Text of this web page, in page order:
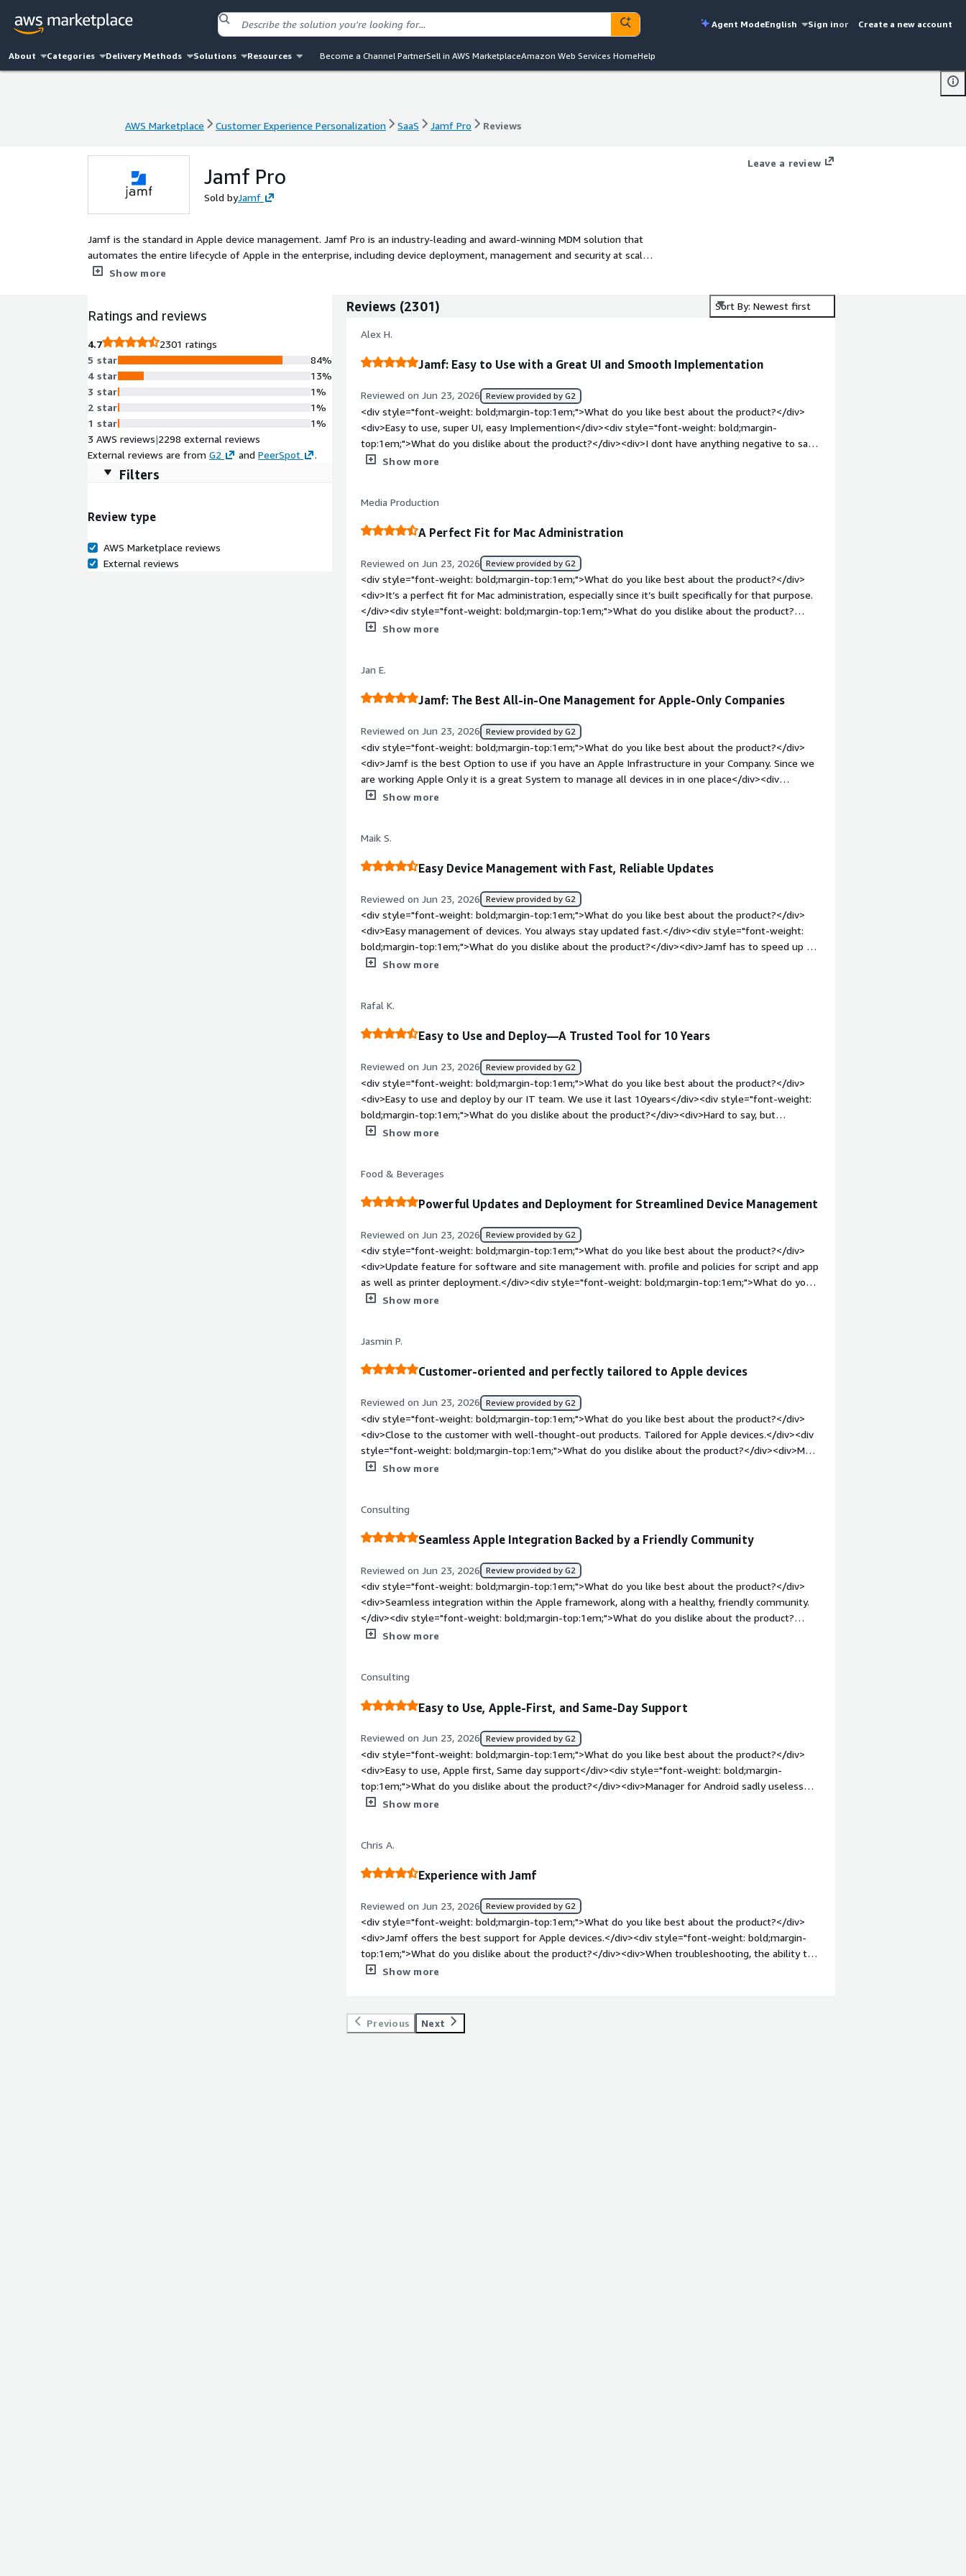
Agent ModeEnglish Sign inor Create a new account
About Categories Delivery Methods Solutions Resources Become a Channel PartnerSell in AWS MarketplaceAmazon Web Services HomeHelp
AWS Marketplace Customer Experience Personalization SaaS Jamf Pro Reviews
Jamf Pro
Sold byJamf
Jamf is the standard in Apple device management. Jamf Pro is an industry-leading and award-winning MDM solution that
automates the entire lifecycle of Apple in the enterprise, including device deployment, management and security at scale
without negatively impacting the end-user experience or requiring IT to touch the device.
Show more
Leave a review
Ratings and reviews
4.7
2301 ratings
5 star
4 star
3 star
2 star
1 star
84%
13%
1%
1%
1%
3 AWS reviews|2298 external reviews
External reviews are from G2 and PeerSpot .
Filters
Review type
AWS Marketplace reviews
External reviews
Reviews (2301) Sort By: Newest first
Alex H.
Jamf: Easy to Use with a Great UI and Smooth Implementation
Reviewed on Jun 23, 2026 Review provided by G2
<div style="font-weight: bold;margin-top:1em;">What do you like best about the product?</div>
<div>Easy to use, super UI, easy Implemention</div><div style="font-weight: bold;margin-
top:1em;">What do you dislike about the product?</div><div>I dont have anything negative to say
about Jamf</div><div style="font-weight: bold;margin-top:1em;">What problems is the product
Show more
Media Production
A Perfect Fit for Mac Administration
Reviewed on Jun 23, 2026 Review provided by G2
<div style="font-weight: bold;margin-top:1em;">What do you like best about the product?</div>
<div>It’s a perfect fit for Mac administration, especially since it’s built specifically for that purpose.
</div><div style="font-weight: bold;margin-top:1em;">What do you dislike about the product?
</div><div>Not much to say about this topic here :)</div><div style="font-weight: bold;margin-
Show more
Jan E.
Jamf: The Best All-in-One Management for Apple-Only Companies
Reviewed on Jun 23, 2026 Review provided by G2
<div style="font-weight: bold;margin-top:1em;">What do you like best about the product?</div>
<div>Jamf is the best Option to use if you have an Apple Infrastructure in your Company. Since we
are working Apple Only it is a great System to manage all devices in in one place</div><div
style="font-weight: bold;margin-top:1em;">What do you dislike about the product?</div>
<div>Jamf is solving our Management, since we can Place and manage all devices in one System.
</div>
Show more
Maik S.
Easy Device Management with Fast, Reliable Updates
Reviewed on Jun 23, 2026 Review provided by G2
<div style="font-weight: bold;margin-top:1em;">What do you like best about the product?</div>
<div>Easy management of devices. You always stay updated fast.</div><div style="font-weight:
bold;margin-top:1em;">What do you dislike about the product?</div><div>Jamf has to speed up on
feature request.</div><div style="font-weight: bold;margin-top:1em;">What problems is the
Show more
Rafal K.
Easy to Use and Deploy—A Trusted Tool for 10 Years
Reviewed on Jun 23, 2026 Review provided by G2
<div style="font-weight: bold;margin-top:1em;">What do you like best about the product?</div>
<div>Easy to use and deploy by our IT team. We use it last 10years</div><div style="font-weight:
bold;margin-top:1em;">What do you dislike about the product?</div><div>Hard to say, but
sometimes UI is hard to find what we are looking for</div><div style="font-weight: bold;margin-
Show more
Food & Beverages
Powerful Updates and Deployment for Streamlined Device Management
Reviewed on Jun 23, 2026 Review provided by G2
<div style="font-weight: bold;margin-top:1em;">What do you like best about the product?</div>
<div>Update feature for software and site management with. profile and policies for script and app
as well as printer deployment.</div><div style="font-weight: bold;margin-top:1em;">What do you
dislike about the product?</div><div>Enrolmebt does sometimes fail and we have to use sudo
the product solving and how is that benefiting you?</div><div>Software update management and
enrolment of users via cloud solutions and aad user sync.</div>
Show more
Jasmin P.
Customer-oriented and perfectly tailored to Apple devices
Reviewed on Jun 23, 2026 Review provided by G2
<div style="font-weight: bold;margin-top:1em;">What do you like best about the product?</div>
<div>Close to the customer with well-thought-out products. Tailored for Apple devices.</div><div
style="font-weight: bold;margin-top:1em;">What do you dislike about the product?</div><div>More
work in combination with the partners</div><div style="font-weight: bold;margin-top:1em;">What
Show more
Consulting
Seamless Apple Integration Backed by a Friendly Community
Reviewed on Jun 23, 2026 Review provided by G2
<div style="font-weight: bold;margin-top:1em;">What do you like best about the product?</div>
<div>Seamless integration within the Apple framework, along with a healthy, friendly community.
</div><div style="font-weight: bold;margin-top:1em;">What do you dislike about the product?
</div><div>Minimal multi-platform support, e.g., Windows.</div><div style="font-weight:
Show more
Consulting
Easy to Use, Apple-First, and Same-Day Support
Reviewed on Jun 23, 2026 Review provided by G2
<div style="font-weight: bold;margin-top:1em;">What do you like best about the product?</div>
<div>Easy to use, Apple first, Same day support</div><div style="font-weight: bold;margin-
top:1em;">What do you dislike about the product?</div><div>Manager for Android sadly useless
without IDP integration</div><div style="font-weight: bold;margin-top:1em;">What problems is the
Show more
Chris A.
Experience with Jamf
Reviewed on Jun 23, 2026 Review provided by G2
<div style="font-weight: bold;margin-top:1em;">What do you like best about the product?</div>
<div>Jamf offers the best support for Apple devices.</div><div style="font-weight: bold;margin-
top:1em;">What do you dislike about the product?</div><div>When troubleshooting, the ability to
properly categorize errors is sometimes lacking because no specific error message is displayed.
processes can be automated, allowing the devices to be efficiently managed even with a small
team.</div>
Show more
Previous Next